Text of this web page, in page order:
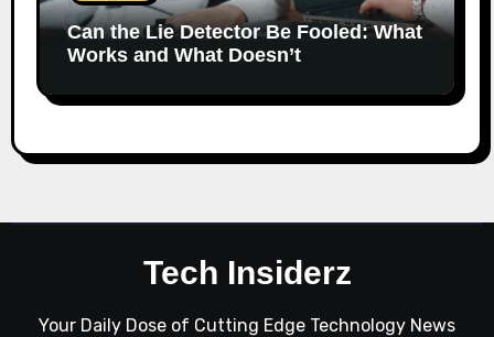
Can the Lie Detector Be Fooled: What
Works and What Doesn’t
Tech Insiderz
Your Daily Dose of Cutting Edge Technology News